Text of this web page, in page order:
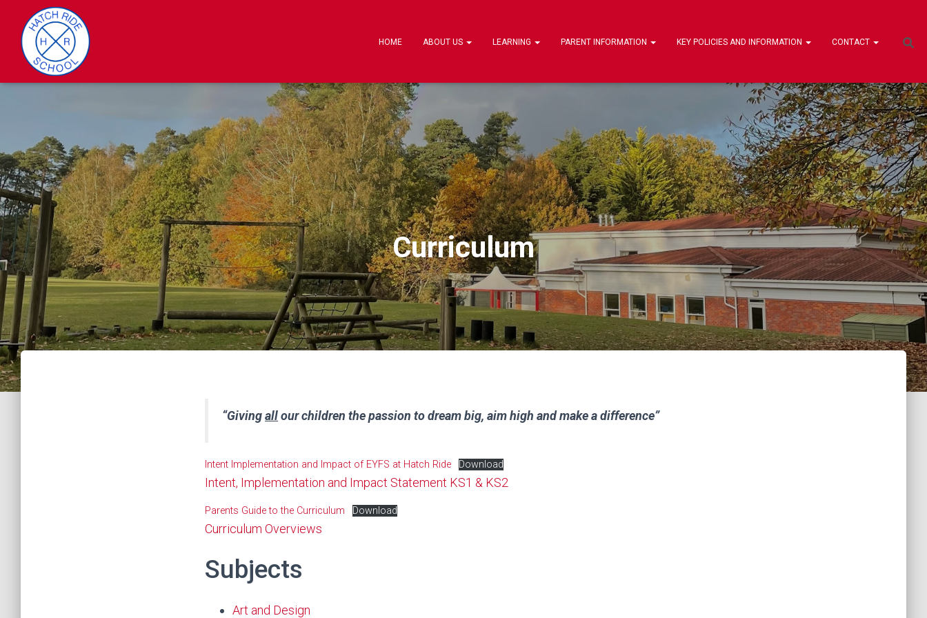
HOME ABOUT US LEARNING PARENT INFORMATION KEY POLICIES AND INFORMATION CONTACT
Curriculum
“Givingallour children the passion to dream big, aim high and make a difference”
Intent Implementation and Impact of EYFS at Hatch Ride Download
Intent, Implementation and Impact Statement KS1 & KS2
Parents Guide to the Curriculum Download
Curriculum Overviews
Subjects
Art and Design